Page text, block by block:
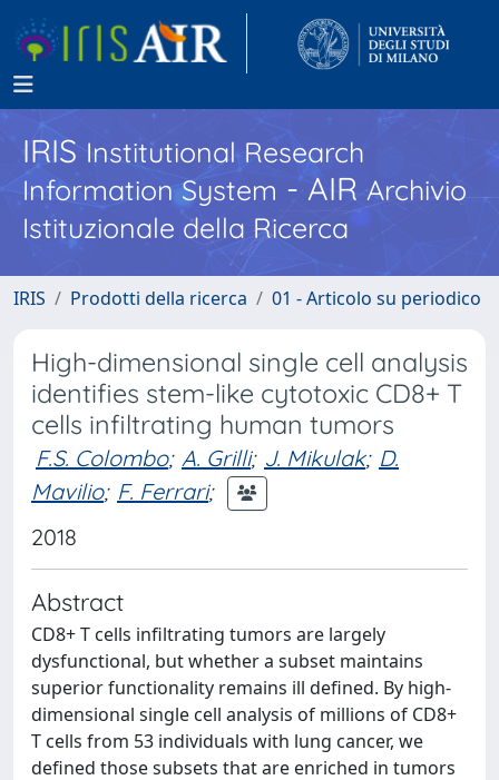
IRISInstitutional Research
Information System - AIR Archivio
Istituzionale della Ricerca
IRIS Prodotti della ricerca 01 - Articolo su periodico
High-dimensional single cell analysis
identifies stem-like cytotoxic CD8+ T
cells infiltrating human tumors
F.S. Colombo; A. Grilli; J. Mikulak; D.
Mavilio; F. Ferrari;
2018
Abstract
CD8+ T cells infiltrating tumors are largely
dysfunctional, but whether a subset maintains
superior functionality remains ill defined. By high-
dimensional single cell analysis of millions of CD8+
T cells from 53 individuals with lung cancer, we
defined those subsets that are enriched in tumors